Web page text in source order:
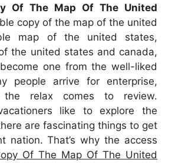
Of The Map Of The United
copy of the map of the united
map of the united states,
the united states and canada,
one from the well-liked
people arrive for enterprise,
the relax comes to review.
like to explore the
are fascinating things to get
nation. That’s why the access
Of The Map Of The United